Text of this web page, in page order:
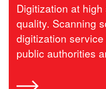
Digitization at
quality. Scanning
digitization
public authorities